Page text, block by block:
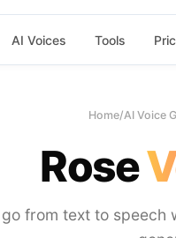
AI Voices Tools
Home/AI Voice
Rose
go from text to speech